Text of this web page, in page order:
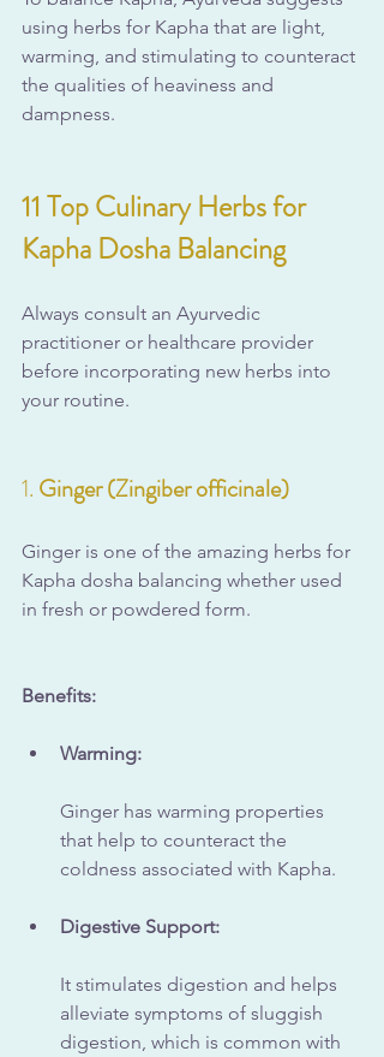
using herbs for Kapha that are light,
warming, and stimulating to counteract
the qualities of heaviness and
dampness.
11 Top Culinary Herbs for
Kapha Dosha Balancing
Always consult an Ayurvedic
practitioner or healthcare provider
before incorporating new herbs into
your routine.
1. Ginger (Zingiber officinale)
Ginger is one of the amazing herbs for
Kapha dosha balancing whether used
in fresh or powdered form.
Benefits:
Warming:
Ginger has warming properties
that help to counteract the
coldness associated with Kapha.
Digestive Support:
It stimulates digestion and helps
alleviate symptoms of sluggish
digestion, which is common with